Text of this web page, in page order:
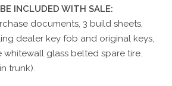
INCLUDED WITH SALE:
documents, 3 build sheets,
dealer key fob and original keys,
whitewall glass belted spare tire.
trunk).